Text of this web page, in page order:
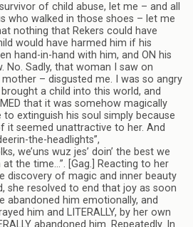
of child abuse, let me – and all
who walked in those shoes – let me
nothing that Rekers could have
would have harmed him if his
hand-in-hand with him, and ON his
No. Sadly, that woman I saw on
– disgusted me. I was so angry
a child into this world, and
that it was somehow magically
to extinguish his soul simply because
it seemed unattractive to her. And
the-headlights”,
we’uns wuz jes’ doin’ the best we
the time…”. [Gag.] Reacting to her
discovery of magic and inner beauty
she resolved to end that joy as soon
abandoned him emotionally, and
him and LITERALLY, by her own